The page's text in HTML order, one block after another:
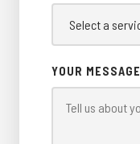
YOUR MESSAGE